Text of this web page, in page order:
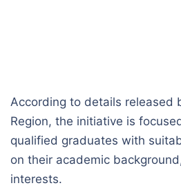
According to details released
Region, the initiative is
qualified graduates with
on their academic
interests.